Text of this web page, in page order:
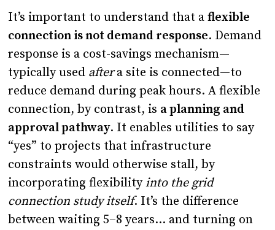
It’s important to understand that aflexible
connection is not demand response. Demand
response is a cost-savings mechanism—
typically used aftera site is connected—to
reduce demand during peak hours. A flexible
connection, by contrast, is a planning and
approval pathway. It enables utilities to say
“yes” to projects that infrastructure
constraints would otherwise stall, by
incorporating flexibilityinto the grid
connection study itself. It’s the difference
between waiting 5–8 years… and turning on